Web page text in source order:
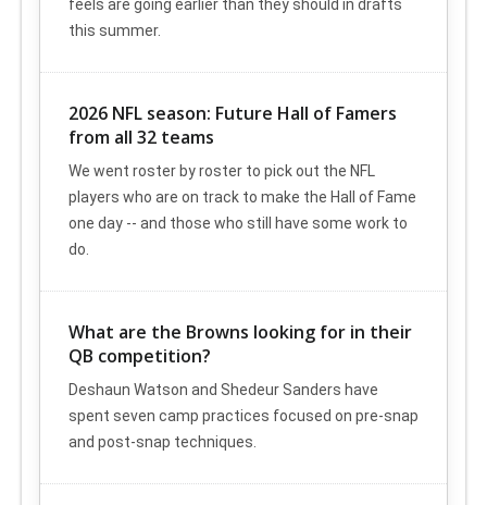
feels are going earlier than they should in drafts
this summer.
2026 NFL season: Future Hall of Famers
from all 32 teams
We went roster by roster to pick out the NFL
players who are on track to make the Hall of Fame
one day -- and those who still have some work to
do.
What are the Browns looking for in their
QB competition?
Deshaun Watson and Shedeur Sanders have
spent seven camp practices focused on pre-snap
and post-snap techniques.